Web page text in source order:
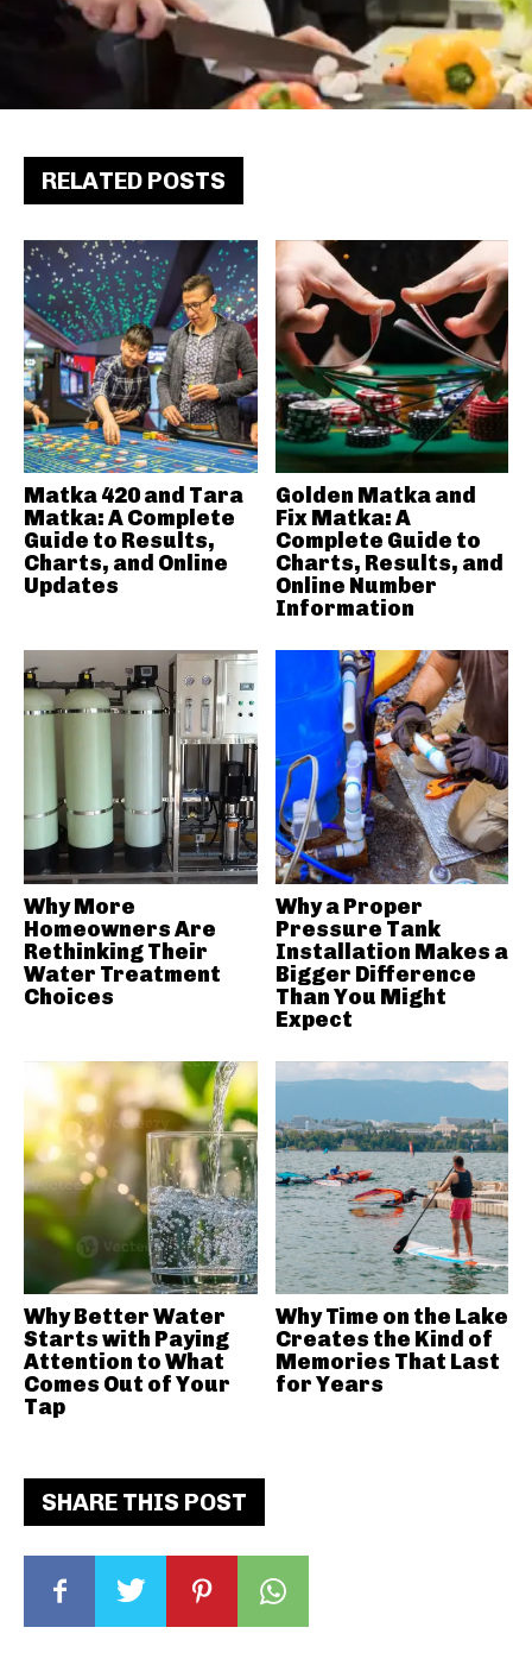
SHARE THIS POST
RELATED POSTS
Matka 420 and Tara
Matka: A Complete
Guide to Results,
Charts, and Online
Updates
Golden Matka and
Fix Matka: A
Complete Guide to
Charts, Results, and
Online Number
Information
Why More
Homeowners Are
Rethinking Their
Water Treatment
Choices
Why a Proper
Pressure Tank
Installation Makes a
Bigger Difference
Than You Might
Expect
Why Better Water
Starts with Paying
Attention to What
Comes Out of Your
Tap
Why Time on the Lake
Creates the Kind of
Memories That Last
for Years